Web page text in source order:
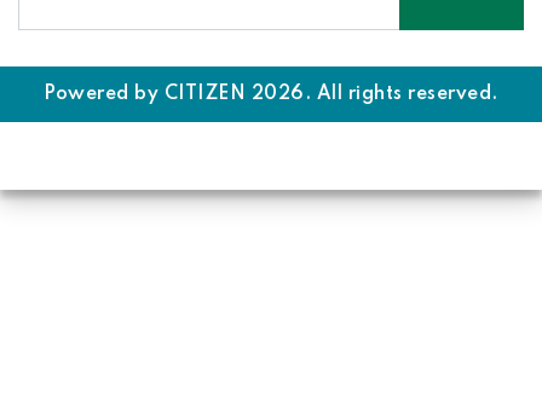
Powered by CITIZEN 2026. All rights reserved.